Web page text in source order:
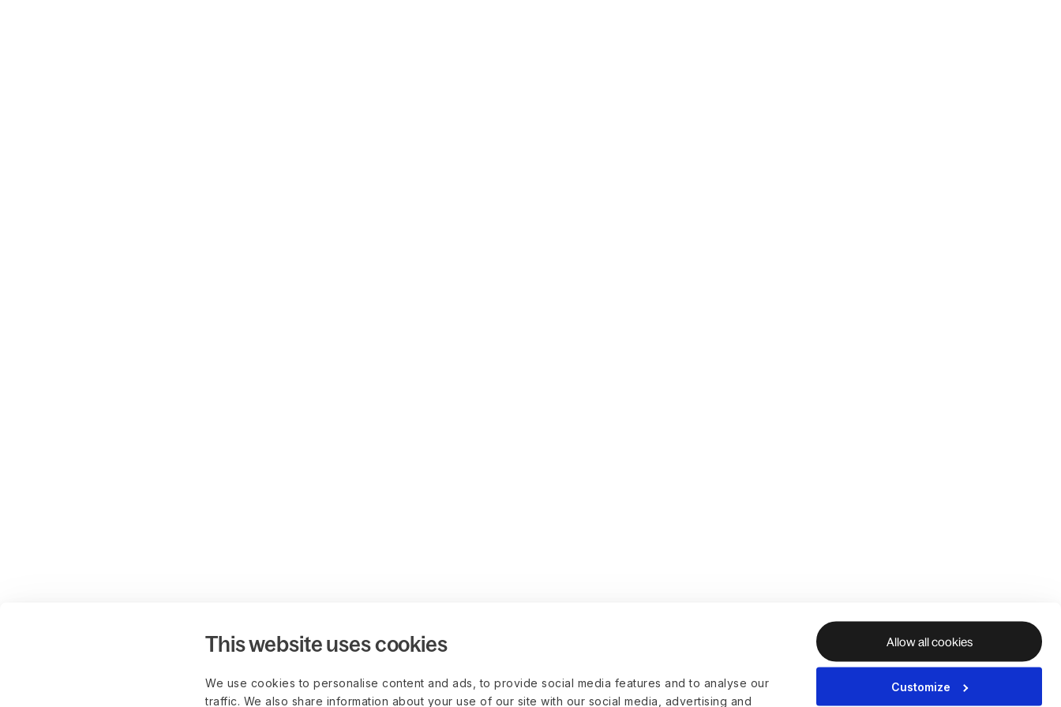
This website uses cookies
We use cookies to personalise content and ads, to provide social media features and to analyse our
traffic. We also share information about your use of our site with our social media, advertising and
Allow all cookies
Customize